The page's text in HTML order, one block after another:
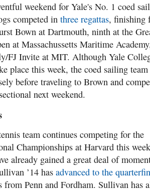
weekend for Yale's No. 1 coed
competed in three regattas, finishing
Bown at Dartmouth, ninth at the
at Massachussetts Maritime
FJ Invite at MIT. Although Yale
place this week, the coed sailing
before traveling to Brown and
next weekend.
team continues competing for the
Championships at Harvard this
already gained a great deal of
’14 has advanced to the
from Penn and Fordham. Sullivan has